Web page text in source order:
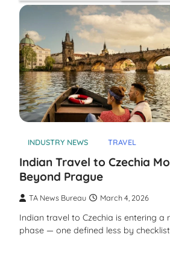
INDUSTRY NEWS TRAVEL
Indian Travel to Czechia
Beyond Prague
TA News Bureau March 4, 2026
Indian travel to Czechia is entering a
phase — one defined less by